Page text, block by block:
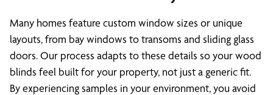
Many homes feature custom window sizes or unique
layouts, from bay windows to transoms and sliding glass
doors. Our process adapts to these details so your wood
blinds feel built for your property, not just a generic fit.
By experiencing samples in your environment, you avoid